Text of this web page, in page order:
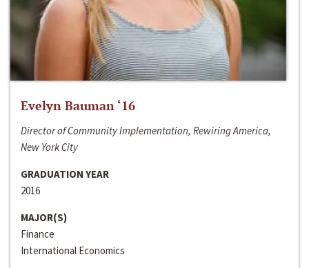
Evelyn Bauman ‘16
Director of Community Implementation, Rewiring America,
New York City
GRADUATION YEAR
2016
MAJOR(S)
Finance
International Economics